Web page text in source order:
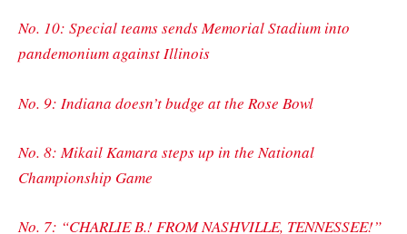
No. 10: Special teams sends Memorial Stadium into
pandemonium against Illinois
No. 9: Indiana doesn’t budge at the Rose Bowl
No. 8: Mikail Kamara steps up in the National
Championship Game
No. 7: “CHARLIE B.! FROM NASHVILLE, TENNESSEE!”